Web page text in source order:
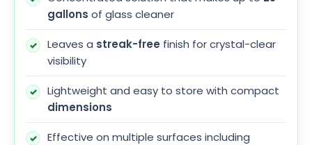
gallons of glass cleaner
Leaves a streak-free finish for crystal-clear
visibility
Lightweight and easy to store with compact
dimensions
Effective on multiple surfaces including